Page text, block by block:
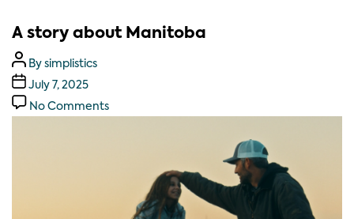
A story about Manitoba
By simplistics
July 7, 2025
No Comments